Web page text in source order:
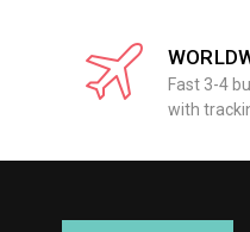
Fast 3-4
with